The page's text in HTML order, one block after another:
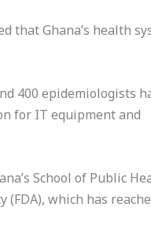
that Ghana’s health
400 epidemiologists
for IT equipment and
School of Public
which has